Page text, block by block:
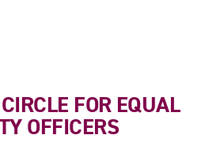
FOR EQUAL
OFFICERS